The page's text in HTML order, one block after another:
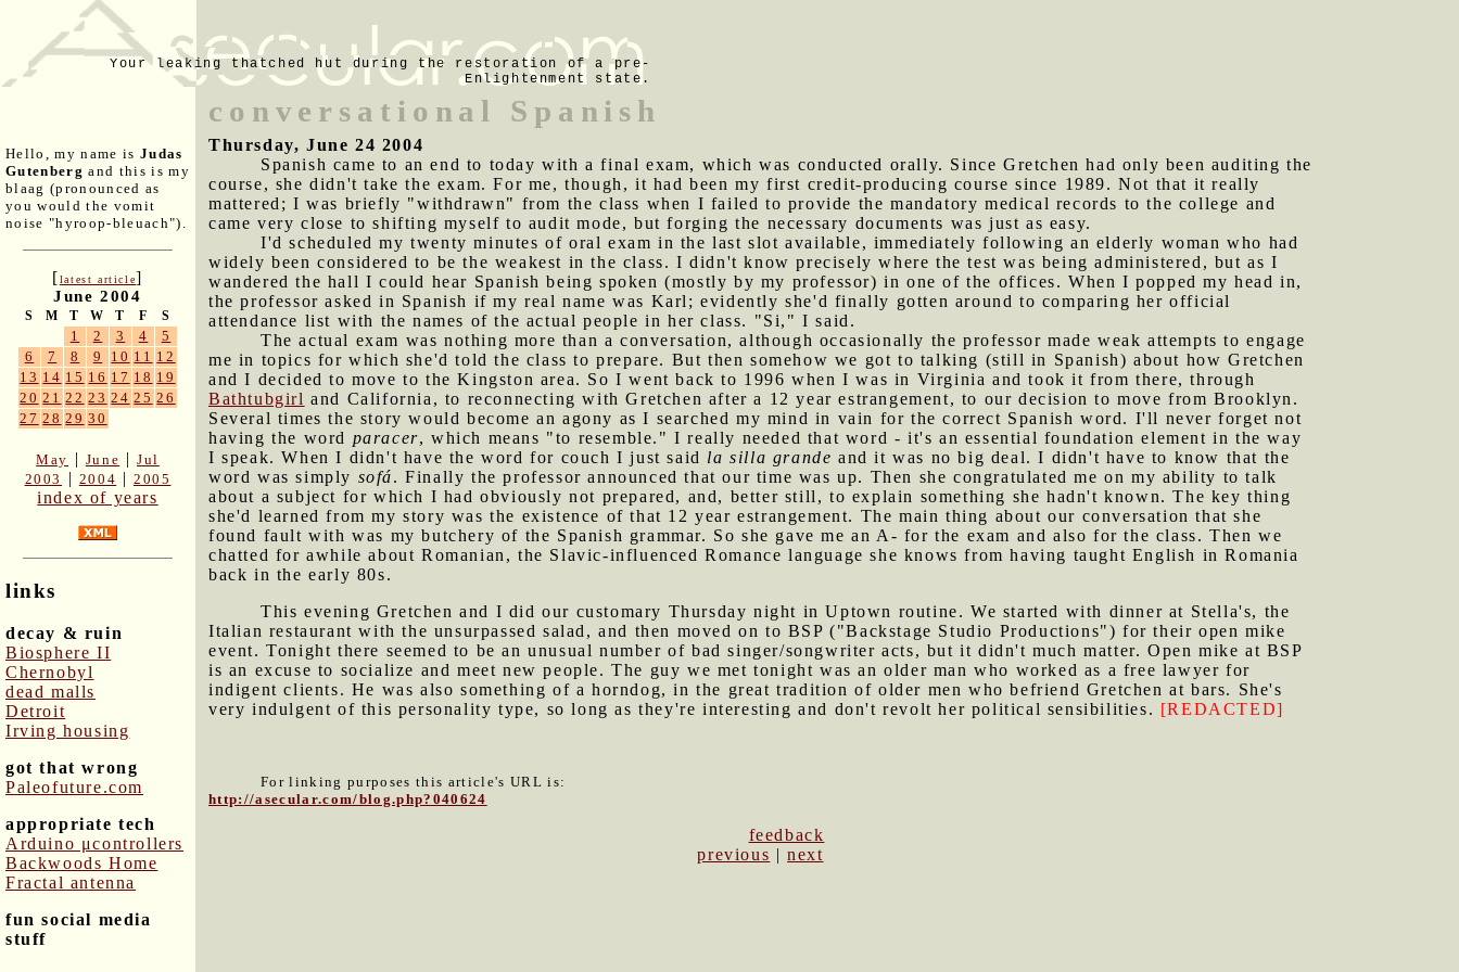
Your leaking thatched hut during the restoration of a pre-
Enlightenment state.
Hello, my name is Judas
Gutenberg and this is my
blaag (pronounced as
you would the vomit
noise "hyroop-bleuach").
[latest article]
June 2004
S M T W T F S
1 2 3 4
5
6
7 8 9 10 11 12
13 14 15 16 17 18 19
20 21 22 23 24 25 26
27 28 29 30
May | June |Jul
2003
| 2004 |2005
index of years
links
decay & ruin
Biosphere II
Chernobyl
dead malls
Detroit
Irving housing
got that wrong
Paleofuture.com
appropriate tech
Arduino μcontrollers
Backwoods Home
Fractal antenna
fun social media
stuff
conversational Spanish
Thursday, June 24 2004
Spanish came to an end to today with a final exam, which was conducted orally. Since Gretchen had only been auditing the
course, she didn't take the exam. For me, though, it had been my first credit-producing course since 1989. Not that it really
mattered; I was briefly "withdrawn" from the class when I failed to provide the mandatory medical records to the college and
came very close to shifting myself to audit mode, but forging the necessary documents was just as easy.
I'd scheduled my twenty minutes of oral exam in the last slot available, immediately following an elderly woman who had
widely been considered to be the weakest in the class. I didn't know precisely where the test was being administered, but as I
wandered the hall I could hear Spanish being spoken (mostly by my professor) in one of the offices. When I popped my head in,
the professor asked in Spanish if my real name was Karl; evidently she'd finally gotten around to comparing her official
attendance list with the names of the actual people in her class. "Si," I said.
The actual exam was nothing more than a conversation, although occasionally the professor made weak attempts to engage
me in topics for which she'd told the class to prepare. But then somehow we got to talking (still in Spanish) about how Gretchen
and I decided to move to the Kingston area. So I went back to 1996 when I was in Virginia and took it from there, through
Bathtubgirl and California, to reconnecting with Gretchen after a 12 year estrangement, to our decision to move from Brooklyn.
Several times the story would become an agony as I searched my mind in vain for the correct Spanish word. I'll never forget not
having the word paracer, which means "to resemble." I really needed that word - it's an essential foundation element in the way
I speak. When I didn't have the word for couch I just said la silla grande and it was no big deal. I didn't have to know that the
word was simply sofá. Finally the professor announced that our time was up. Then she congratulated me on my ability to talk
about a subject for which I had obviously not prepared, and, better still, to explain something she hadn't known. The key thing
she'd learned from my story was the existence of that 12 year estrangement. The main thing about our conversation that she
found fault with was my butchery of the Spanish grammar. So she gave me an A- for the exam and also for the class. Then we
chatted for awhile about Romanian, the Slavic-influenced Romance language she knows from having taught English in Romania
back in the early 80s.
This evening Gretchen and I did our customary Thursday night in Uptown routine. We started with dinner at Stella's, the
Italian restaurant with the unsurpassed salad, and then moved on to BSP ("Backstage Studio Productions") for their open mike
event. Tonight there seemed to be an unusual number of bad singer/songwriter acts, but it didn't much matter. Open mike at BSP
is an excuse to socialize and meet new people. The guy we met tonight was an older man who worked as a free lawyer for
indigent clients. He was also something of a horndog, in the great tradition of older men who befriend Gretchen at bars. She's
very indulgent of this personality type, so long as they're interesting and don't revolt her political sensibilities. [REDACTED]
For linking purposes this article's URL is:
http://asecular.com/blog.php?040624
feedback
previous |next